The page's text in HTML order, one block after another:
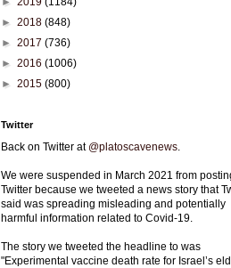
► 2018 (848)
► 2017 (736)
► 2016 (1006)
► 2015 (800)
Twitter
Back on Twitter at @platoscavenews
We were suspended in March 2021 from
Twitter because we tweeted a news story that
said was spreading misleading and potentially
harmful information related to Covid-19.
The story we tweeted the headline to was
"Experimental vaccine death rate for Israel’s